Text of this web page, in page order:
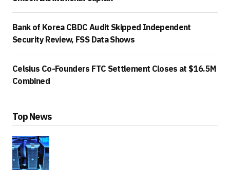
Bank of Korea CBDC Audit Skipped Independent
Security Review, FSS Data Shows
Celsius Co-Founders FTC Settlement Closes at $16.5M
Combined
Top News